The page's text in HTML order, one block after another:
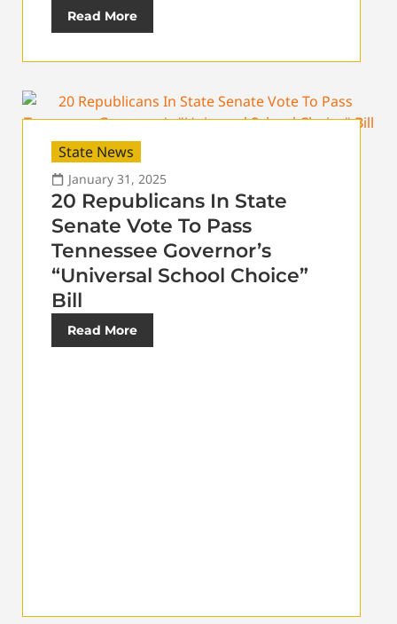
Read More
State News
January 31, 2025
20 Republicans In State
Senate Vote To Pass
Tennessee Governor’s
“Universal School Choice”
Bill
Read More